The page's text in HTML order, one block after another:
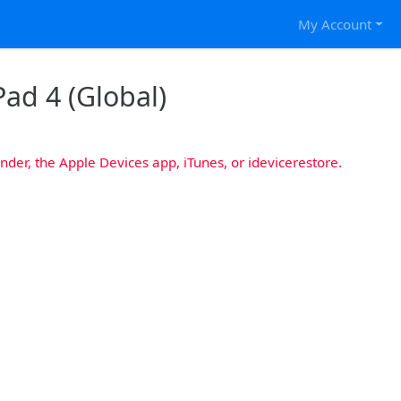
My Account
4 (Global)
the Apple Devices app, iTunes, or idevicerestore.